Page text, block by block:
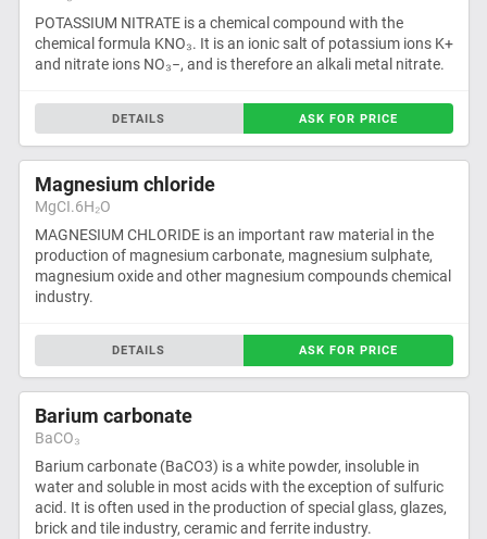
POTASSIUM NITRATE is a chemical compound with the
chemical formula KNO₃. It is an ionic salt of potassium ions K+
and nitrate ions NO₃−, and is therefore an alkali metal nitrate.
DETAILS ASK FOR PRICE
Magnesium chloride
MgCI.6H₂O
MAGNESIUM CHLORIDE is an important raw material in the
production of magnesium carbonate, magnesium sulphate,
magnesium oxide and other magnesium compounds chemical
industry.
DETAILS ASK FOR PRICE
Barium carbonate
BaCO₃
Barium carbonate (BaCO3) is a white powder, insoluble in
water and soluble in most acids with the exception of sulfuric
acid. It is often used in the production of special glass, glazes,
brick and tile industry, ceramic and ferrite industry.